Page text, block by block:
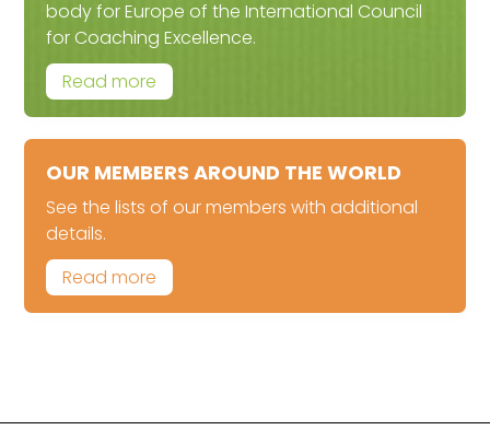
body for Europe of the International Council
for Coaching Excellence.
Read more
OUR MEMBERS AROUND THE WORLD
See the lists of our members with additional
details.
Read more